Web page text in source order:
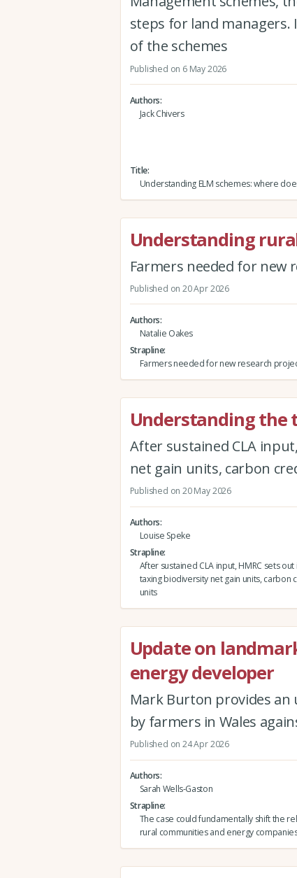
steps for land
of the schemes
Published on 6 May 2026
Authors
Jack Chivers
Title
Understanding ELM schemes: where
Understanding
Farmers needed for new
Published on 20 Apr 2026
Authors
Natalie Oakes
Strapline
Farmers needed for new research
Understanding the
After sustained CLA
net gain units, carbon
Published on 20 May 2026
Authors
Louise Speke
Strapline
After sustained CLA input, HMRC sets
taxing biodiversity net gain units, carbon
units
Update on
energy developer
Mark Burton provides
by farmers in Wales
Published on 24 Apr 2026
Authors
Sarah Wells-Gaston
Strapline
The case could fundamentally shift the
rural communities and energy